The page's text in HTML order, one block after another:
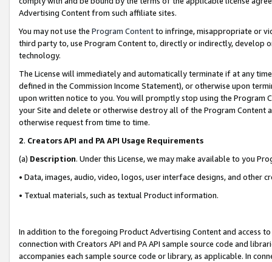
Advertising Content from such affiliate sites.
You may not use the Program Contentto infringe, misappropriate or
third party to, use Program Content to, directly or indirectly, develop
technology.
The License will immediately and automatically terminate if at any
defined in the Commission Income Statement), or otherwise upon
upon written notice to you. You will promptly stop using the Program
your Site and delete or otherwise destroy all of the Program Content
otherwise request from time to time.
2. Creators API and PA API Usage Requirements
(a) Description. Under this License, we may make available to you
• Data, images, audio, video, logos, user interface designs, and other
• Textual materials, such as textual Product information.
In addition to the foregoing Product Advertising Content and access
connection with Creators API and PA API sample source code and
accompanies each sample source code or library, as applicable. In